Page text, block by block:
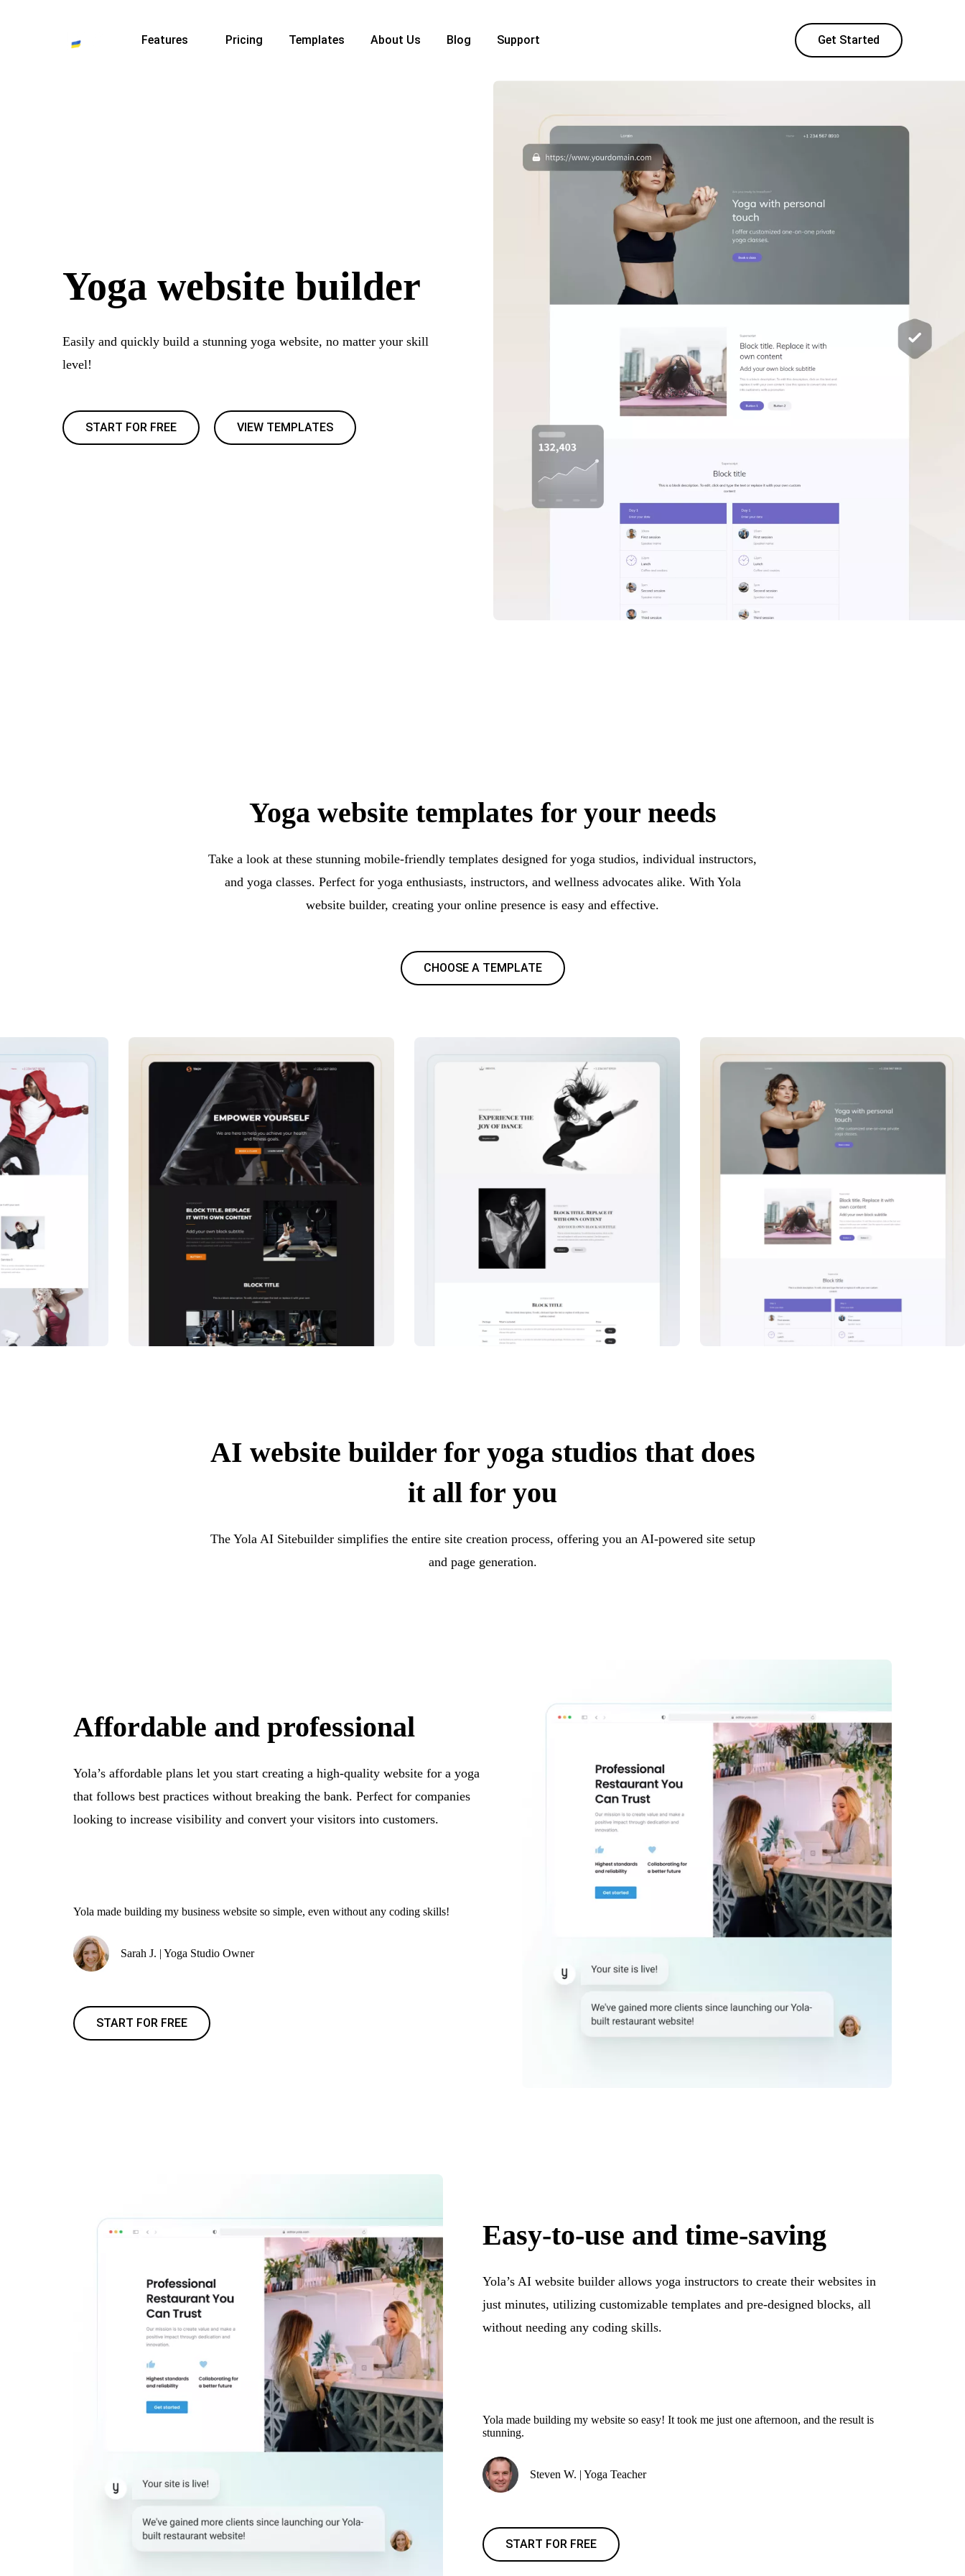
Features Pricing Templates About Us Blog Support Get Started
Yoga website builder
Easily and quickly build a stunning yoga website, no matter your skill
level!
START FOR FREE VIEW TEMPLATES
Yoga website templates for your needs
Take a look at these stunning mobile-friendly templates designed for yoga studios, individual instructors,
and yoga classes. Perfect for yoga enthusiasts, instructors, and wellness advocates alike. With Yola
website builder, creating your online presence is easy and effective.
CHOOSE A TEMPLATE
AI website builder for yoga studios that does
it all for you
The Yola AI Sitebuilder simplifies the entire site creation process, offering you an AI-powered site setup
and page generation.
Affordable and professional
Yola’s affordable plans let you start creating a high-quality website for a yoga
that follows best practices without breaking the bank. Perfect for companies
looking to increase visibility and convert your visitors into customers.
Yola made building my business website so simple, even without any coding skills!
Sarah J. | Yoga Studio Owner
START FOR FREE
Easy-to-use and time-saving
Yola’s AI website builder allows yoga instructors to create their websites in
just minutes, utilizing customizable templates and pre-designed blocks, all
without needing any coding skills.
Yola made building my website so easy! It took me just one afternoon, and the result is
stunning.
Steven W. | Yoga Teacher
START FOR FREE